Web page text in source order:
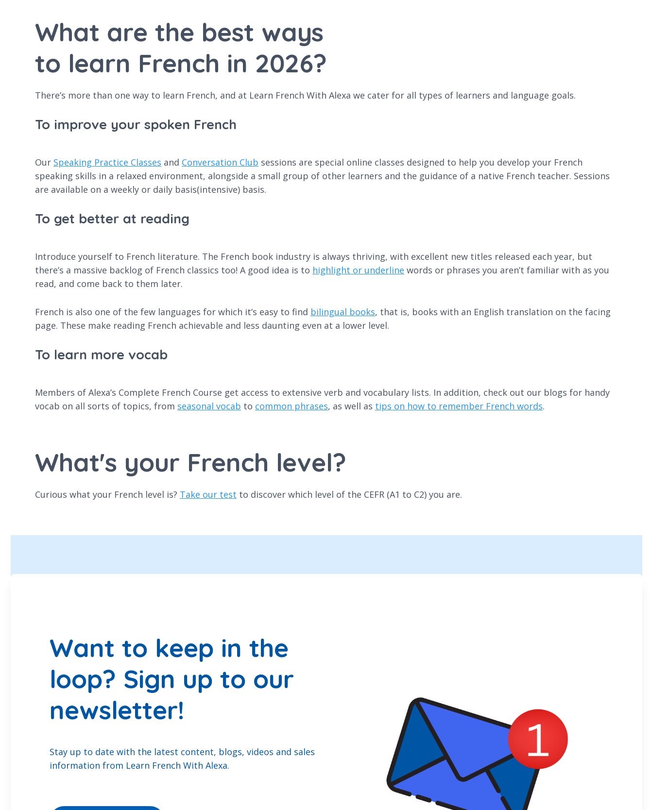
What are the best ways
to learn French in 2026?
There’s more than one way to learn French, and at Learn French With Alexa we cater for all types of learners and language goals.
To improve your spoken French
Our Speaking Practice Classes and Conversation Club sessions are special online classes designed to help you develop your French
speaking skills in a relaxed environment, alongside a small group of other learners and the guidance of a native French teacher. Sessions
are available on a weekly or daily basis(intensive) basis.
To get better at reading
Introduce yourself to French literature. The French book industry is always thriving, with excellent new titles released each year, but
there’s a massive backlog of French classics too! A good idea is to highlight or underline words or phrases you aren’t familiar with as you
read, and come back to them later.
French is also one of the few languages for which it’s easy to find bilingual books, that is, books with an English translation on the facing
page. These make reading French achievable and less daunting even at a lower level.
To learn more vocab
Members of Alexa’s Complete French Course get access to extensive verb and vocabulary lists. In addition, check out our blogs for handy
vocab on all sorts of topics, from seasonal vocab to common phrases, as well as tips on how to remember French words.
What's your French level?
Curious what your French level is? Take our test to discover which level of the CEFR (A1 to C2) you are.
Want to keep in the
loop? Sign up to our
newsletter!
Stay up to date with the latest content, blogs, videos and sales
information from Learn French With Alexa.